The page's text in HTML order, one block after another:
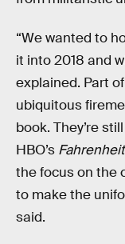
“We wanted to
it into 2018 and
explained. Part
ubiquitous
book. They’re
HBO’s
the focus on the
to make the
said.